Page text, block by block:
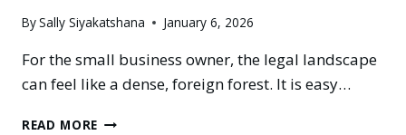
BySally Siyakatshana January 6, 2026
For the small business owner, the legal landscape
can feel like a dense, foreign forest. It is easy…
READ MORE THE